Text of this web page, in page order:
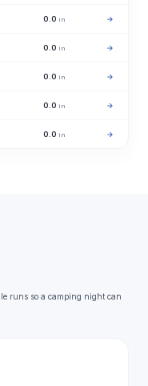
0.0 in →
0.0 in →
0.0 in →
0.0 in →
0.0 in →
runs so a camping night can